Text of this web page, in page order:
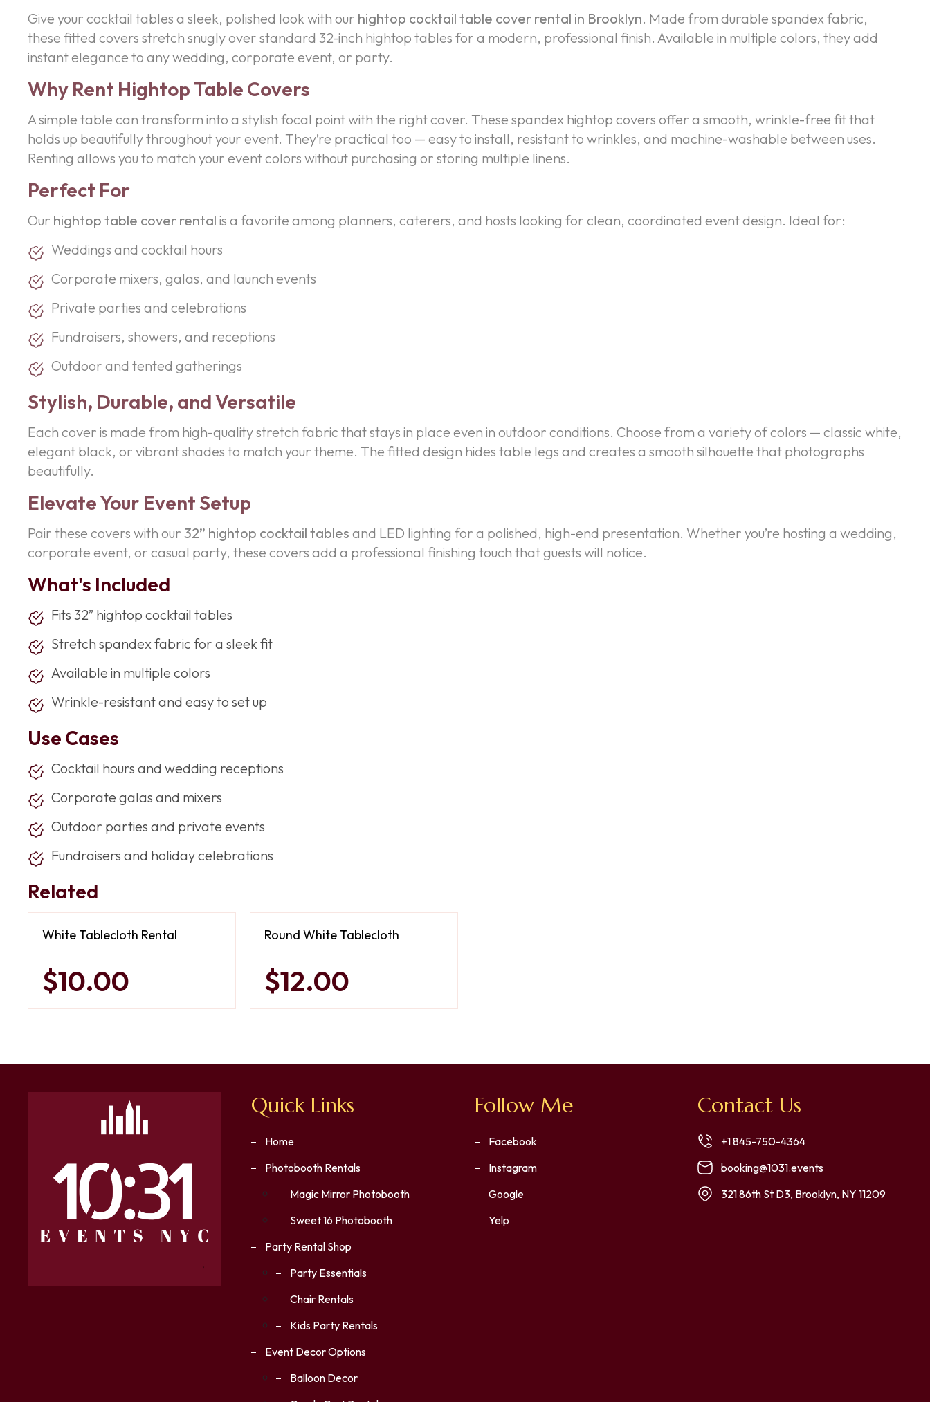
Give your cocktail tables a sleek, polished look with our hightop cocktail table cover rental in Brooklyn. Made from durable spandex fabric,
these fitted covers stretch snugly over standard 32-inch hightop tables for a modern, professional finish. Available in multiple colors, they add
instant elegance to any wedding, corporate event, or party.
Why Rent Hightop Table Covers
A simple table can transform into a stylish focal point with the right cover. These spandex hightop covers offer a smooth, wrinkle-free fit that
holds up beautifully throughout your event. They’re practical too — easy to install, resistant to wrinkles, and machine-washable between uses.
Renting allows you to match your event colors without purchasing or storing multiple linens.
Perfect For
Our hightop table cover rental is a favorite among planners, caterers, and hosts looking for clean, coordinated event design. Ideal for:
Weddings and cocktail hours
Corporate mixers, galas, and launch events
Private parties and celebrations
Fundraisers, showers, and receptions
Outdoor and tented gatherings
Stylish, Durable, and Versatile
Each cover is made from high-quality stretch fabric that stays in place even in outdoor conditions. Choose from a variety of colors — classic white,
elegant black, or vibrant shades to match your theme. The fitted design hides table legs and creates a smooth silhouette that photographs
beautifully.
Elevate Your Event Setup
Pair these covers with our 32” hightop cocktail tables and LED lighting for a polished, high-end presentation. Whether you’re hosting a wedding,
corporate event, or casual party, these covers add a professional finishing touch that guests will notice.
What's Included
Fits 32” hightop cocktail tables
Stretch spandex fabric for a sleek fit
Available in multiple colors
Wrinkle-resistant and easy to set up
Use Cases
Cocktail hours and wedding receptions
Corporate galas and mixers
Outdoor parties and private events
Fundraisers and holiday celebrations
Related
White Tablecloth Rental
$10.00
Round White Tablecloth
$12.00
Quick Links
Home
Photobooth Rentals
Magic Mirror Photobooth
Sweet 16 Photobooth
Party Rental Shop
Party Essentials
Chair Rentals
Kids Party Rentals
Event Decor Options
Balloon Decor
Follow Me
Facebook
Instagram
Google
Yelp
Contact Us
+1 845-750-4364
booking@1031.events
321 86th St D3, Brooklyn, NY 11209